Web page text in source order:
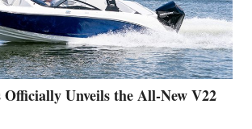
Unveils the All-New V22